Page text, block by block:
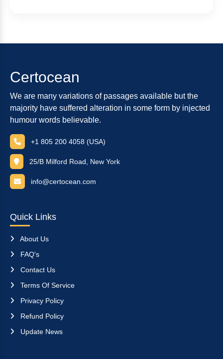
Certocean
We are many variations of passages available but the
majority have suffered alteration in some form by injected
humour words believable.
+1 805 200 4058 (USA)
25/B Milford Road, New York
info@certocean.com
Quick Links
About Us
FAQ's
Contact Us
Terms Of Service
Privacy Policy
Refund Policy
Update News